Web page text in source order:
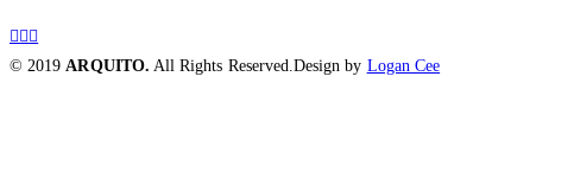
© 2019ARQUITO. All Rights Reserved.Design by Logan Cee